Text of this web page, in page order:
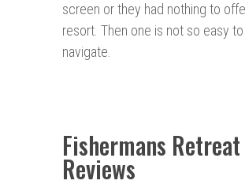
screen or they had nothing to
resort. Then one is not so easy to
navigate.
Fishermans Retreat
Reviews